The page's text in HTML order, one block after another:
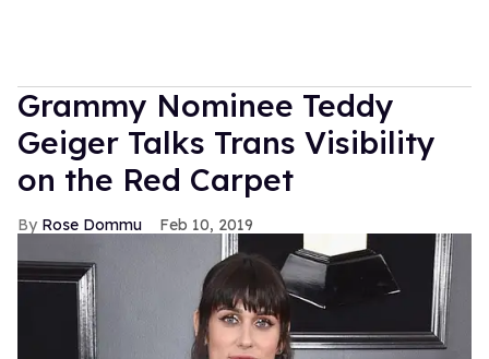
Grammy Nominee Teddy
Geiger Talks Trans Visibility
on the Red Carpet
Rose Dommu Feb 10, 2019